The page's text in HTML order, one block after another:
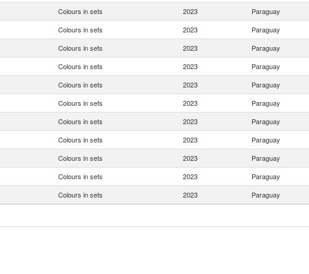
Colours in sets 2023
Paraguay
Colours in sets 2023
Paraguay
Colours in sets 2023
Paraguay
Colours in sets 2023
Paraguay
Colours in sets 2023
Paraguay
Colours in sets 2023
Paraguay
Colours in sets 2023
Paraguay
Colours in sets 2023
Paraguay
Colours in sets 2023
Paraguay
Colours in sets 2023
Paraguay
Colours in sets 2023 Paraguay